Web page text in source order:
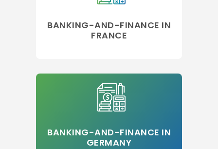
BANKING-AND-FINANCE IN
FRANCE
BANKING-AND-FINANCE IN
GERMANY